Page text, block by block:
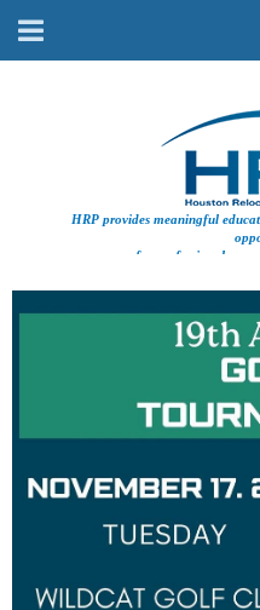
HRP provides meaningful
for professionals